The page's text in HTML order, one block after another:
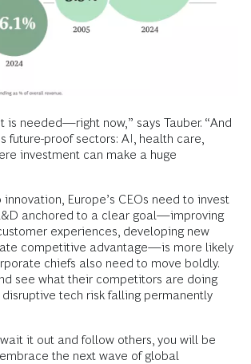
is needed—right now,” says Tauber. “And
future-proof sectors: AI, health care,
investment can make a huge
Europe’s CEOs need to invest
anchored to a clear goal—improving
experiences, developing new
competitive advantage—is more likely
chiefs also need to move boldly.
see what their competitors are doing
tech risk falling permanently
it out and follow others, you will be
the next wave of global